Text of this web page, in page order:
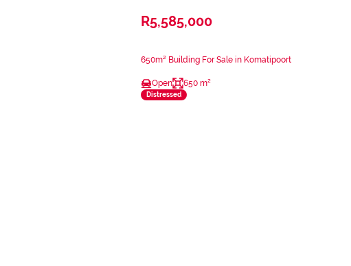
R5,585,000
650m² Building For Sale in Komatipoort
Open 650 m²
Distressed